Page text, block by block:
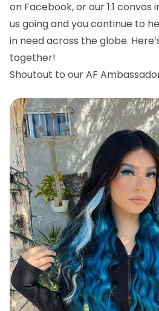
on Facebook, or our 1:1 convos
us going and you continue to
in need across the globe.
together!
Shoutout to our AF